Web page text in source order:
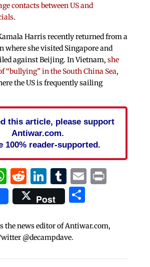
contacts between US and
.
Harris recently returned from a
where she visited Singapore and
against Beijing. In Vietnam, she
“bullying” in the South China Sea,
the US is frequently sailing
this article, please support
Antiwar.com.
100% reader-supported.
WhatsApp
Reddit
LinkedIn
Tumblr
EmailPrint
Post Share
the news editor of Antiwar.com,
@decampdave.